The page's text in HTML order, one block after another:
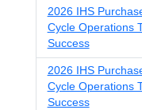
2026 IHS
Cycle Operations
Success
2026 IHS
Cycle Operations
Success